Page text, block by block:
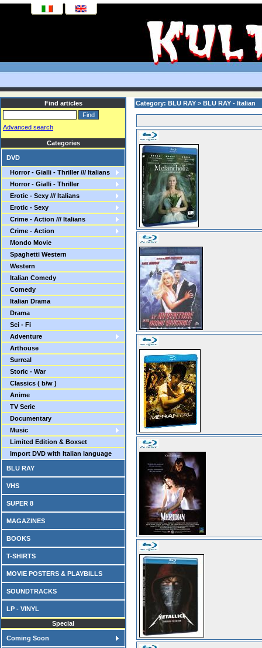
Find articles
Advanced search
Categories
DVD
Horror - Gialli - Thriller /// Italians
Horror - Gialli - Thriller
Erotic - Sexy /// Italians
Erotic - Sexy
Crime - Action /// Italians
Crime - Action
Mondo Movie
Spaghetti Western
Western
Italian Comedy
Comedy
Italian Drama
Drama
Sci - Fi
Adventure
Arthouse
Surreal
Storic - War
Classics ( b/w )
Anime
TV Serie
Documentary
Music
Limited Edition & Boxset
Import DVD with Italian language
BLU RAY
VHS
SUPER 8
MAGAZINES
BOOKS
T-SHIRTS
MOVIE POSTERS & PLAYBILLS
SOUNDTRACKS
LP - VINYL
Special
Coming Soon
Category: BLU RAY > BLU RAY - Italian